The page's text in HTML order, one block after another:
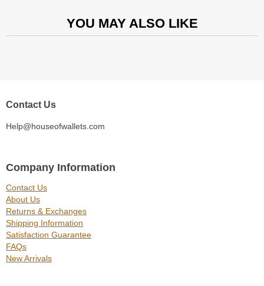
YOU MAY ALSO LIKE
Contact Us
Help@houseofwallets.com
Company Information
Contact Us
About Us
Returns & Exchanges
Shipping Information
Satisfaction Guarantee
FAQs
New Arrivals